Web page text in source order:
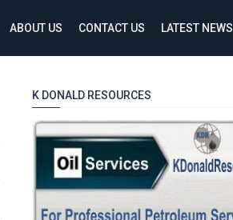
ABOUT US CONTACT US LATEST NEWS
K DONALD RESOURCES